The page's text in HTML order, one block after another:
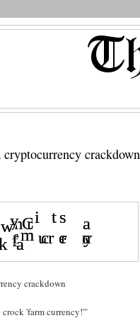
crackdown
crackdown
'farm currency!'"